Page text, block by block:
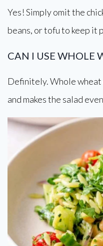
Yes! Simply omit the
beans, or tofu to keep it
CAN I USE WHOLE
Definitely. Whole
and makes the salad